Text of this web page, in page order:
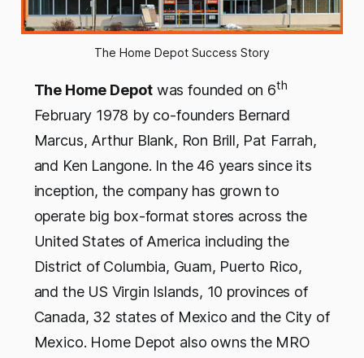
The Home Depot Success Story
The Home Depot was founded on 6th
February 1978 by co-founders Bernard
Marcus, Arthur Blank, Ron Brill, Pat Farrah,
and Ken Langone. In the 46 years since its
inception, the company has grown to
operate big box-format stores across the
United States of America including the
District of Columbia, Guam, Puerto Rico,
and the US Virgin Islands, 10 provinces of
Canada, 32 states of Mexico and the City of
Mexico. Home Depot also owns the MRO